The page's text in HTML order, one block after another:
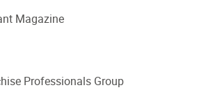
Magazine
Professionals Group